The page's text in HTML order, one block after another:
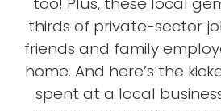
thirds of private-sector
friends and family
home. And here’s the
spent at a local